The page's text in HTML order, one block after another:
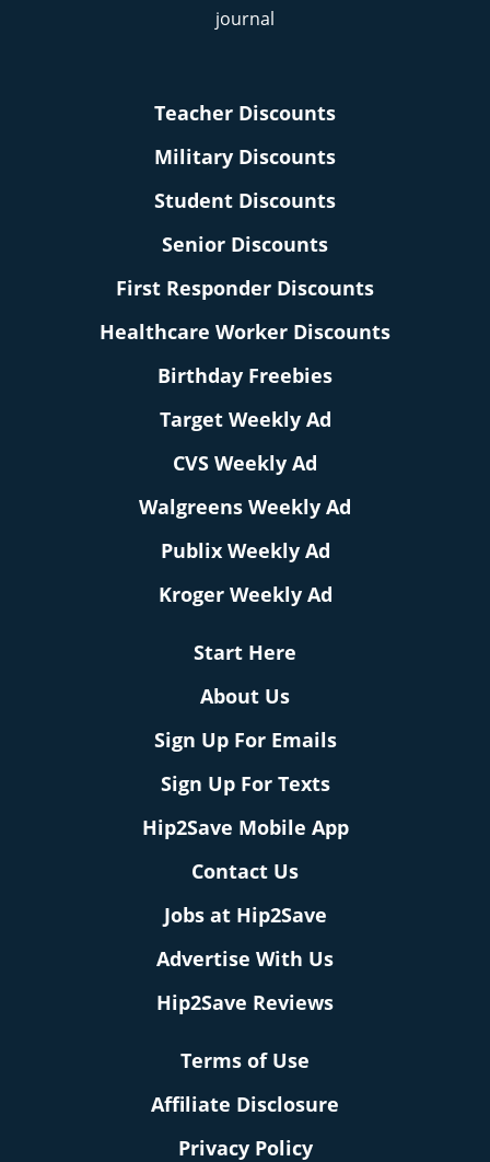
Teacher Discounts
Military Discounts
Student Discounts
Senior Discounts
First Responder Discounts
Healthcare Worker Discounts
Birthday Freebies
Target Weekly Ad
CVS Weekly Ad
Walgreens Weekly Ad
Publix Weekly Ad
Kroger Weekly Ad
Start Here
About Us
Sign Up For Emails
Sign Up For Texts
Hip2Save Mobile App
Contact Us
Jobs at Hip2Save
Advertise With Us
Hip2Save Reviews
Terms of Use
Affiliate Disclosure
Privacy Policy